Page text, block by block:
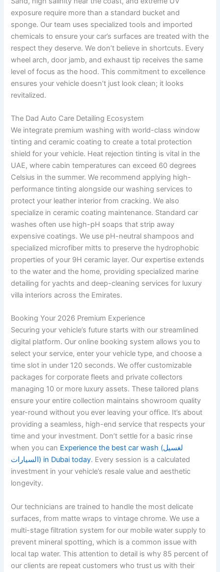
exposure require more than a standard bucket and
sponge. Our team uses specialized tools and imported
chemicals to ensure your car’s surfaces are treated with the
respect they deserve. We don’t believe in shortcuts. Every
wheel arch, door jamb, and exhaust tip receives the same
level of focus as the hood. This commitment to excellence
ensures your vehicle doesn’t just look clean; it looks
revitalized.
The Dad Auto Care Detailing Ecosystem
We integrate premium washing with world-class window
tinting and ceramic coating to create a total protection
shield for your vehicle. Heat rejection tinting is vital in the
UAE, where cabin temperatures can exceed 60 degrees
Celsius in the summer. We recommend applying high-
performance tinting alongside our washing services to
protect your leather interior from cracking. We also
specialize in ceramic coating maintenance. Standard car
washes often use high-pH soaps that strip away
expensive coatings. We use pH-neutral shampoos and
specialized microfiber mitts to preserve the hydrophobic
properties of your 9H ceramic layer. Our expertise extends
to the water and the home, providing specialized marine
detailing for yachts and deep-cleaning services for luxury
villa interiors across the Emirates.
Booking Your 2026 Premium Experience
Securing your vehicle’s future starts with our streamlined
digital platform. Our online booking system allows you to
select your service, enter your vehicle type, and choose a
time slot in under 120 seconds. We offer customizable
packages for corporate fleets and private collectors
managing 10 or more luxury assets. These tailored plans
ensure your entire collection maintains showroom quality
year-round without you ever leaving your office. It’s about
providing a seamless, high-end service that respects your
time and your investment. Don’t settle for a basic rinse
when you can Experience the best car wash (لغسيل
السيارات) in Dubai today. Every session is a calculated
investment in your vehicle’s resale value and aesthetic
longevity.
Our technicians are trained to handle the most delicate
surfaces, from matte wraps to vintage chrome. We use a
multi-stage filtration system for our mobile water supply to
prevent mineral spotting, which is a common issue with
local tap water. This attention to detail is why 85 percent of
our clients are repeat customers who trust us with their